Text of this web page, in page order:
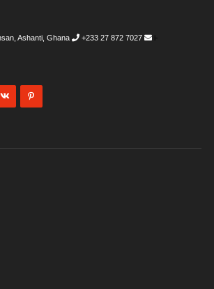
Ashanti, Ghana +233 27 872 7027
i-